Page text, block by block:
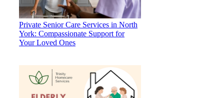
Private Senior Care Services in North
York: Compassionate Support for
Your Loved Ones